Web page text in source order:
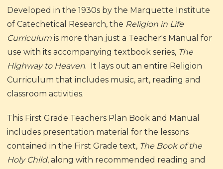
Developed in the 1930s by the Marquette Institute
of Catechetical Research, the Religion in Life
Curriculum is more than just a Teacher's Manual for
use with its accompanying textbook series, The
Highway to Heaven. It lays out an entire Religion
Curriculum that includes music, art, reading and
classroom activities.
This First Grade Teachers Plan Book and Manual
includes presentation material for the lessons
contained in the First Grade text, The Book of the
Holy Child, along with recommended reading and